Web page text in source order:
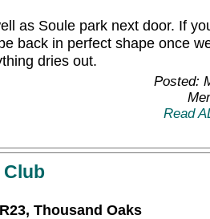
as Soule park next door. If
back in perfect shape once
dries out.
Posted:
Read
Club
Thousand Oaks